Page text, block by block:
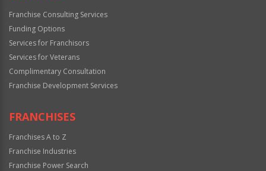
Franchise Consulting Services
Funding Options
Services for Franchisors
Services for Veterans
Complimentary Consultation
Franchise Development Services
FRANCHISES
Franchises A to Z
Franchise Industries
Franchise Power Search